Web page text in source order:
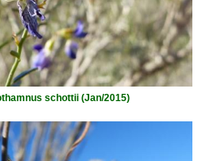
schottii (Jan/2015)